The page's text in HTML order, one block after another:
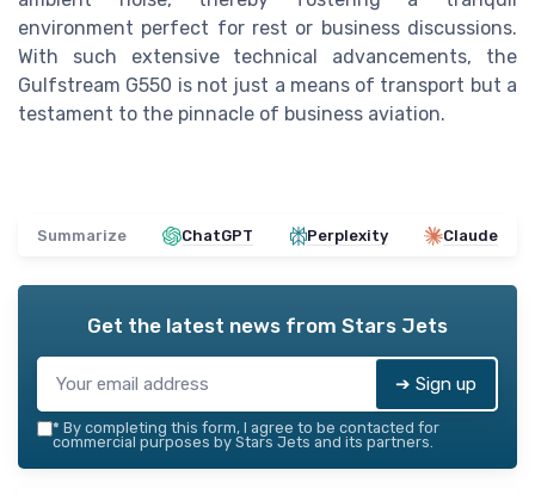
environment perfect for rest or business discussions.
With such extensive technical advancements, the
Gulfstream G550 is not just a means of transport but a
testament to the pinnacle of business aviation.
Summarize ChatGPT Perplexity Claude
Get the latest news from Stars Jets
➔ Sign up
* By completing this form, I agree to be contacted for
commercial purposes by Stars Jets and its partners.